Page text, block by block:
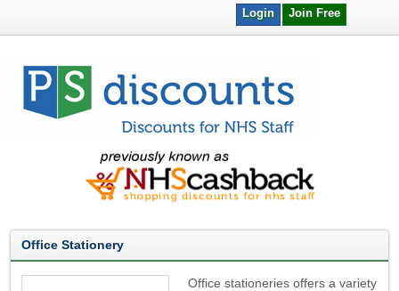
Join Free
Login
Office Stationery
Office stationeries offers a variety